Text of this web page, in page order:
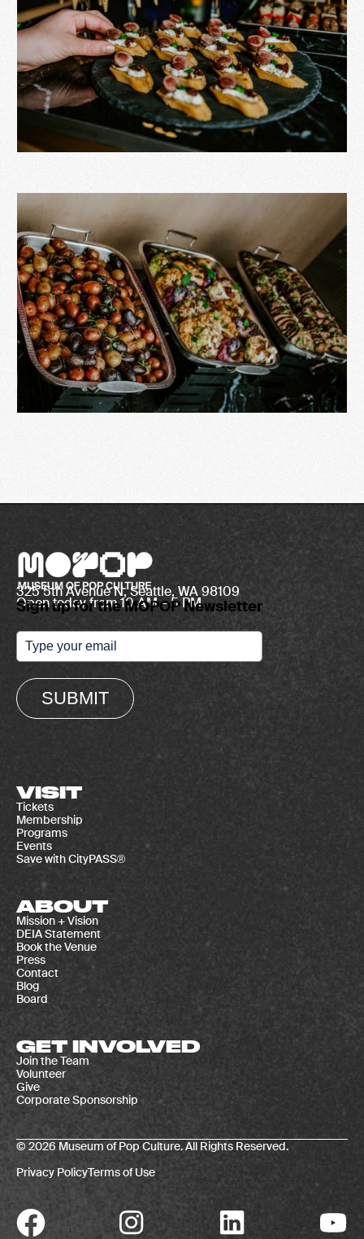
Open today from 10 AM – 5 PM
325 5th Avenue N, Seattle, WA 98109
Sign up for the MOPOP Newsletter
SUBMIT
VISIT
Tickets
Membership
Programs
Events
Save with CityPASS®
ABOUT
Mission + Vision
DEIA Statement
Book the Venue
Press
Contact
Blog
Board
GET INVOLVED
Join the Team
Volunteer
Give
Corporate Sponsorship
© 2026 Museum of Pop Culture. All Rights Reserved.
Privacy PolicyTerms of Use